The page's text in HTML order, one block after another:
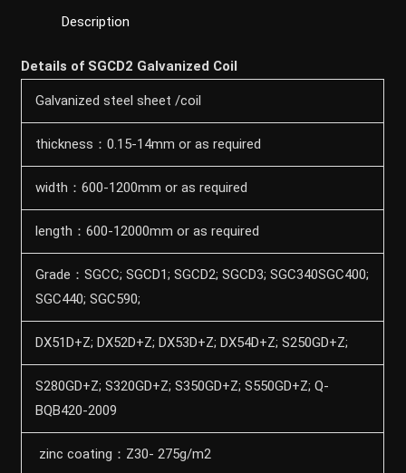
Description
Details of SGCD2 Galvanized Coil
Galvanized steel sheet /coil
thickness：0.15-14mm or as required
width：600-1200mm or as required
length：600-12000mm or as required
Grade：SGCC; SGCD1; SGCD2; SGCD3; SGC340SGC400;
SGC440; SGC590;
DX51D+Z; DX52D+Z; DX53D+Z; DX54D+Z; S250GD+Z;
S280GD+Z; S320GD+Z; S350GD+Z; S550GD+Z; Q-
BQB420-2009
zinc coating：Z30- 275g/m2